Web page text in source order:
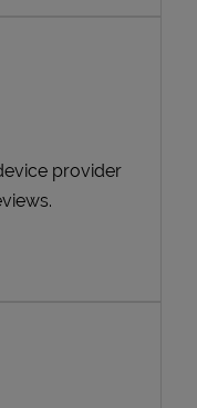
provider
New Tab